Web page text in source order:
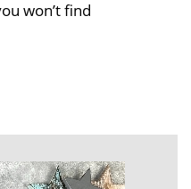
won’t find